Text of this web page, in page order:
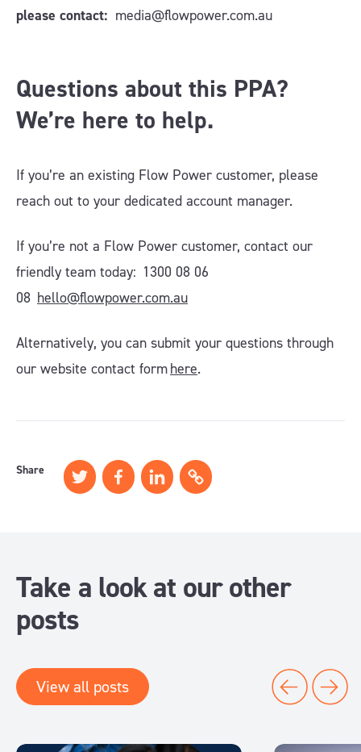
please contact: media@flowpower.com.au
Questions about this PPA?
We’re here to help.
If you’re an existing Flow Power customer, please
reach out to your dedicated account manager.
If you’re not a Flow Power customer, contact our
friendly team today: 1300 08 06
08 hello@flowpower.com.au
Alternatively, you can submit your questions through
our website contact formhere.
Share
Take a look at our other
posts
View all posts